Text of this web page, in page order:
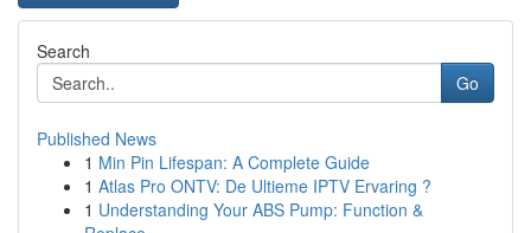
Search
Go
Published News
1 Min Pin Lifespan: A Complete Guide
1 Atlas Pro ONTV: De Ultieme IPTV Ervaring ?
1 Understanding Your ABS Pump: Function &